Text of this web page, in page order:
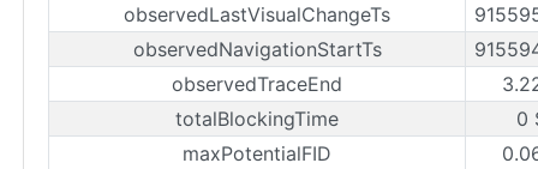
observedLastVisualChangeTs
observedNavigationStartTs
observedTraceEnd
totalBlockingTime
0
maxPotentialFID